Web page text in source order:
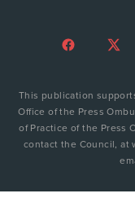
This publication
Office of the Press
of Practice of the Press
contact the Council, at